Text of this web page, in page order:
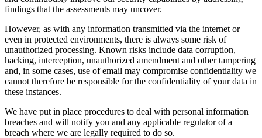
findings that the assessments may uncover.
However, as with any information transmitted via the internet or
even in protected environments, there is always some risk of
unauthorized processing. Known risks include data corruption,
hacking, interception, unauthorized amendment and other tampering
and, in some cases, use of email may compromise confidentiality we
cannot therefore be responsible for the confidentiality of your data in
these instances.
We have put in place procedures to deal with personal information
breaches and will notify you and any applicable regulator of a
breach where we are legally required to do so.